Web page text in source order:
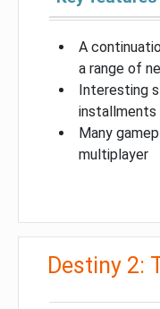
A
a range of
Interesting
installments
Many
multiplayer
Destiny 2: